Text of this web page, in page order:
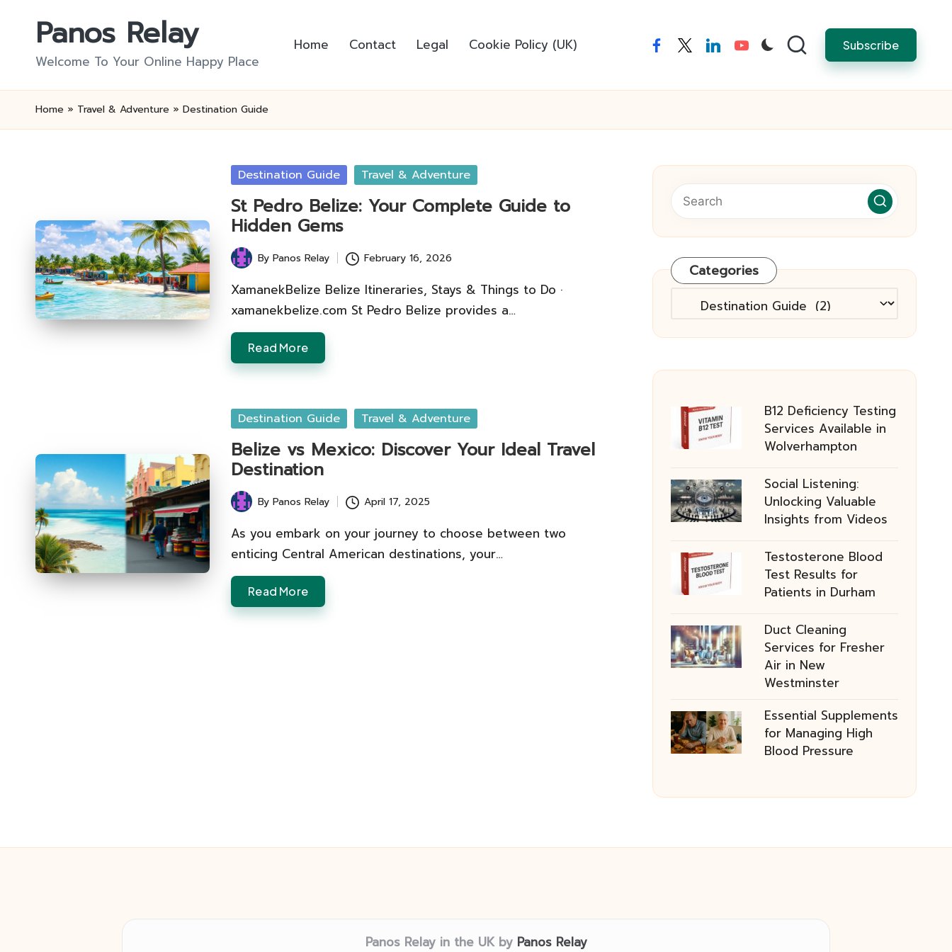
Panos Relay
Welcome To Your Online Happy Place
Home Contact Legal Cookie Policy (UK) facebooktwitterlinkedinyoutube Subscribe
Home » Travel & Adventure » Destination Guide
Posted
Destination Guide Travel & Adventure
St Pedro Belize: Your Complete Guide to
Hidden Gems
Posted
by
ByPanos Relay February 16, 2026
XamanekBelize Belize Itineraries, Stays & Things to Do ·
xamanekbelize.com St Pedro Belize provides a…
Read More
Posted
Destination Guide Travel & Adventure
Belize vs Mexico: Discover Your Ideal Travel
Destination
Posted
by
ByPanos Relay April 17, 2025
As you embark on your journey to choose between two
enticing Central American destinations, your…
Read More
Categories
Categories
B12 Deficiency Testing
Services Available in
Wolverhampton
Social Listening:
Unlocking Valuable
Insights from Videos
Testosterone Blood
Test Results for
Patients in Durham
Duct Cleaning
Services for Fresher
Air in New
Westminster
Essential Supplements
for Managing High
Blood Pressure
Panos Relay in the UK by Panos Relay